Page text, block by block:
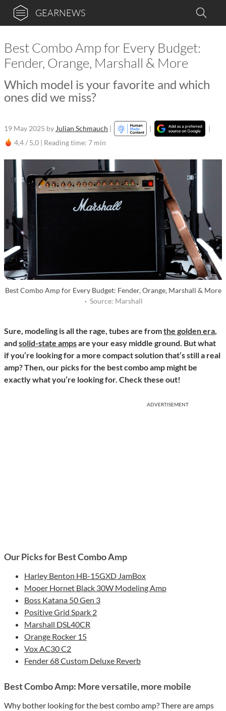
GEARNEWS
Best Combo Amp for Every Budget:
Fender, Orange, Marshall & More
Which model is your favorite and which
ones did we miss?
19 May 2025 by Julian Schmauch | |
|
4,4 / 5,0 | Reading time: 7 min
Best Combo Amp for Every Budget: Fender, Orange, Marshall & More
· Source: Marshall
Sure, modeling is all the rage, tubes are fromthe golden era,
and solid-state ampsare your easy middle ground. But what
if you’re looking for a more compact solution that’s still a real
amp? Then, our picks for the best combo amp might be
exactly what you’re looking for. Check these out!
ADVERTISEMENT
Our Picks for Best Combo Amp
Harley Benton HB-15GXD JamBox
Mooer Hornet Black 30W Modeling Amp
Boss Katana 50 Gen 3
Positive Grid Spark 2
Marshall DSL40CR
Orange Rocker 15
Vox AC30 C2
Fender 68 Custom Deluxe Reverb
Best Combo Amp: More versatile, more mobile
Why bother looking for the best combo amp? There are amps